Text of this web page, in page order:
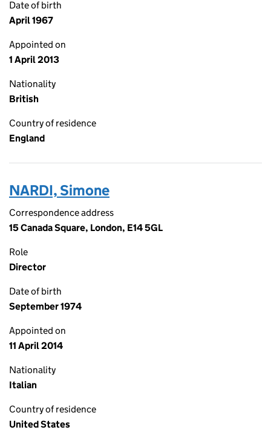
Date of birth
April 1967
Appointed on
1 April 2013
Nationality
British
Country of residence
England
NARDI, Simone
Correspondence address
15 Canada Square, London, E14 5GL
Role
Director
Date of birth
September 1974
Appointed on
11 April 2014
Nationality
Italian
Country of residence
United States